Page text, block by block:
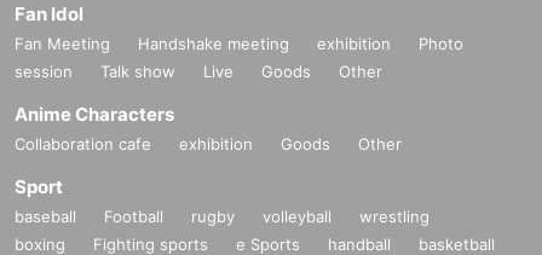
Fan Idol
Fan Meeting Handshake meeting exhibition
Photo
session
Talk show Live Goods Other
Anime Characters
Collaboration cafe exhibition Goods Other
Sport
baseball Football rugby volleyball
wrestling
boxing
Fighting sports e Sports handball
basketball